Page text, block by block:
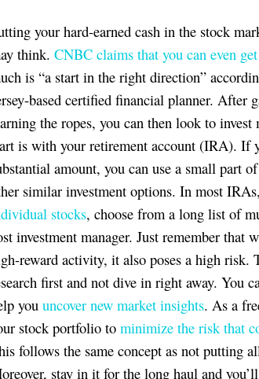
your hard-earned cash in the stock
think. CNBC claims that you can even
is “a start in the right direction”
based certified financial planner. After
the ropes, you can then look to invest
is with your retirement account (IRA). If
amount, you can use a small part
similar investment options. In most
stocks, choose from a long list of
investment manager. Just remember that
reward activity, it also poses a high risk.
first and not dive in right away. You
you uncover new market insights.​​​​​​​ As a
stock portfolio to minimize the risk that
follows the same concept as not putting
stay in it for the long haul and